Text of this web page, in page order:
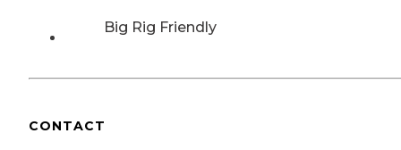
Big Rig Friendly
CONTACT